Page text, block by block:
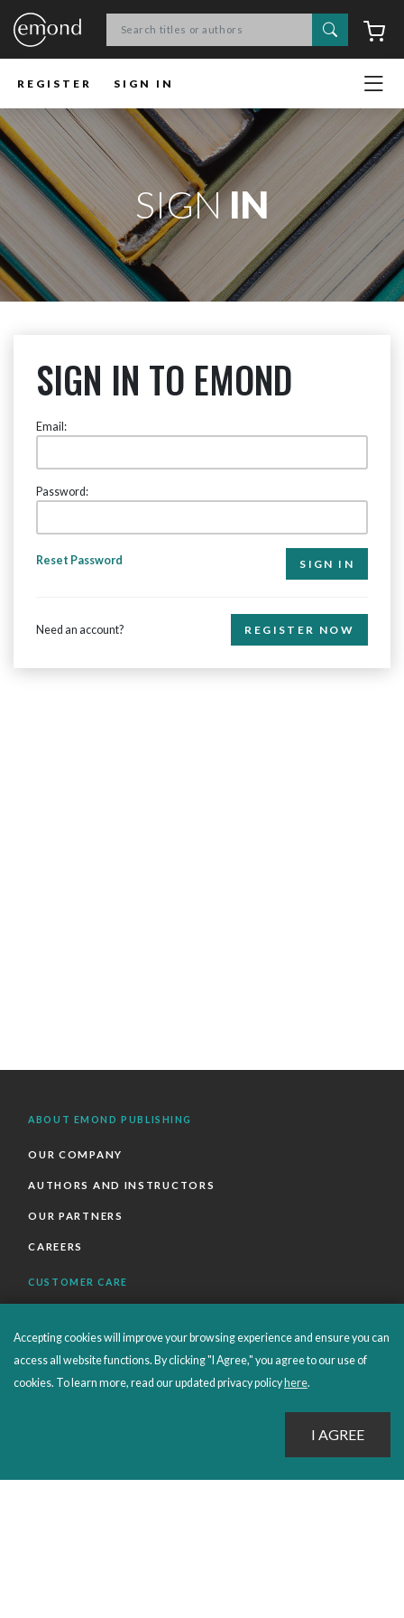
Search
REGISTER SIGN IN
SIGNIN
SIGN IN TO EMOND
Email:
Password:
Reset Password
Need an account? REGISTER NOW
ABOUT EMOND PUBLISHING
OUR COMPANY
AUTHORS AND INSTRUCTORS
OUR PARTNERS
CAREERS
CUSTOMER CARE
ORDERS SHIPPING AND RETURNS
EBOOKS
Accepting cookies will improve your browsing experience and ensure you can
access all website functions. By clicking "I Agree," you agree to our use of
cookies. To learn more, read our updated privacy policy here.